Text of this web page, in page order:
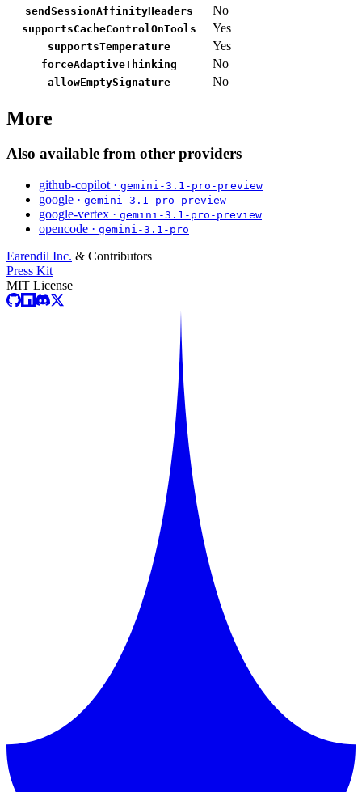
sendSessionAffinityHeaders No
supportsCacheControlOnTools Yes
supportsTemperature Yes
forceAdaptiveThinking No
allowEmptySignature No
More
Also available from other providers
github-copilot · gemini-3.1-pro-preview
google · gemini-3.1-pro-preview
google-vertex · gemini-3.1-pro-preview
opencode · gemini-3.1-pro
Earendil Inc. & Contributors
Press Kit
MIT License